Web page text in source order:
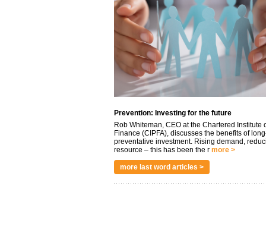
Prevention: Investing for the future
Rob Whiteman, CEO at the Chartered Institute
Finance (CIPFA), discusses the benefits of
preventative investment. Rising demand,
resource – this has been the r more >
more last word articles >